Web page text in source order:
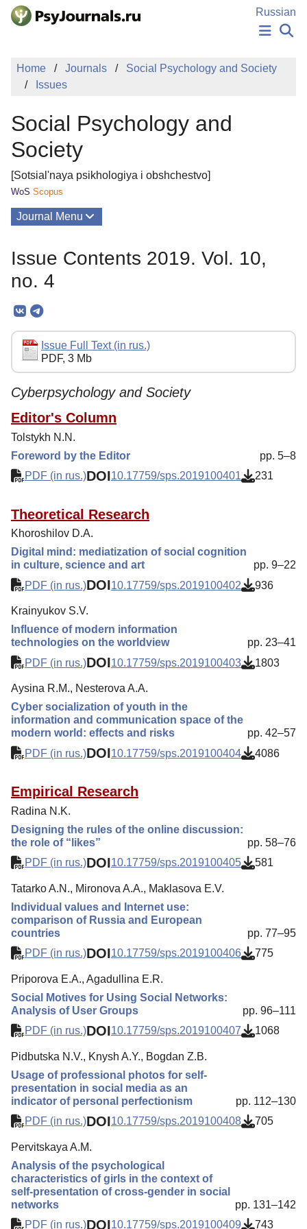
Skip to Main Content
Russian
NEWS
EDITOR'S CHOICE
Sign Up
Home Journals
Social Psychology and Society
Issues
Social Psychology and
Society
[Sotsial'naya psikhologiya i obshchestvo]
WoS Scopus
Journal Menu
Editorial Board
Editorial Policy
Reviewing
Indexing
Author Guide
Columns
Contacts
Issue Contents 2019. Vol. 10,
no. 4
Issue Full Text (in rus.)
PDF, 3 Mb
Cyberpsychology and Society
Editor's Column
Tolstykh N.N.
Foreword by the Editor
pp. 5–8
PDF (in rus.)DOI10.17759/sps.2019100401 231
Theoretical Research
Khoroshilov D.A.
Digital mind: mediatization of social cognition
in culture, science and art
pp. 9–22
PDF (in rus.)DOI10.17759/sps.2019100402 936
Krainyukov S.V.
Influence of modern information
technologies on the worldview
pp. 23–41
PDF (in rus.)DOI10.17759/sps.2019100403 1803
Aysina R.M., Nesterova A.A.
Cyber socialization of youth in the
information and communication space of the
modern world: effects and risks
pp. 42–57
PDF (in rus.)DOI10.17759/sps.2019100404 4086
Empirical Research
Radina N.K.
Designing the rules of the online discussion:
the role of “likes”
pp. 58–76
PDF (in rus.)DOI10.17759/sps.2019100405 581
Tatarko A.N., Mironova A.A., Maklasova E.V.
Individual values and Internet use:
comparison of Russia and European
countries
pp. 77–95
PDF (in rus.)DOI10.17759/sps.2019100406 775
Priporova E.A., Agadullina E.R.
Social Motives for Using Social Networks:
Analysis of User Groups
pp. 96–111
PDF (in rus.)DOI10.17759/sps.2019100407 1068
Pidbutska N.V., Knysh A.Y., Bogdan Z.B.
Usage of professional photos for self-
presentation in social media as an
indicator of personal perfectionism
pp. 112–130
PDF (in rus.)DOI10.17759/sps.2019100408 705
Pervitskaya A.M.
Analysis of the psychological
characteristics of girls in the context of
self-presentation of cross-gender in social
networks
pp. 131–142
PDF (in rus.)DOI10.17759/sps.2019100409 743